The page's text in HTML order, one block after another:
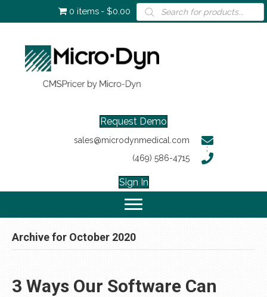
0 items $0.00
Products
search
Request Demo
sales@microdynmedical.com
(469) 586-4715
Sign In
Archive for October 2020
3 Ways Our Software Can